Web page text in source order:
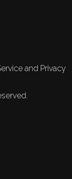
and Privacy